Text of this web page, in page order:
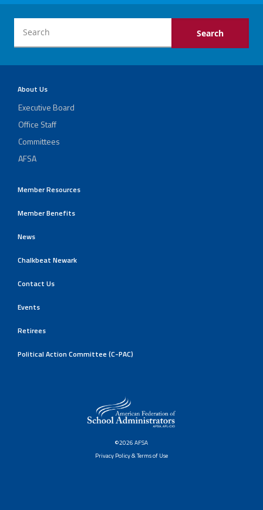
About Us
Executive Board
Office Staff
Committees
AFSA
Member Resources
Member Benefits
News
Chalkbeat Newark
Contact Us
Events
Retirees
Political Action Committee (C-PAC)
©2026 AFSA
Privacy Policy & Terms of Use